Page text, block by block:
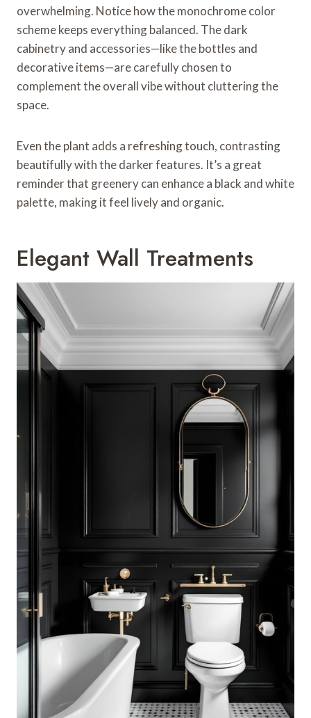
overwhelming. Notice how the monochrome color
scheme keeps everything balanced. The dark
cabinetry and accessories—like the bottles and
decorative items—are carefully chosen to
complement the overall vibe without cluttering the
space.
Even the plant adds a refreshing touch, contrasting
beautifully with the darker features. It’s a great
reminder that greenery can enhance a black and white
palette, making it feel lively and organic.
Elegant Wall Treatments